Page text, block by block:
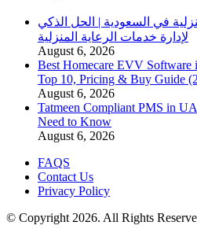
في السعودية | الحل الذكي
لإدارة خدمات الرعاية المنزلية
August 6, 2026
Best Homecare EVV
Top 10, Pricing & Buy Guide
August 6, 2026
Tatmeen Compliant PMS in
Need to Know
August 6, 2026
FAQS
Contact Us
Privacy Policy
© Copyright 2026. All Rights